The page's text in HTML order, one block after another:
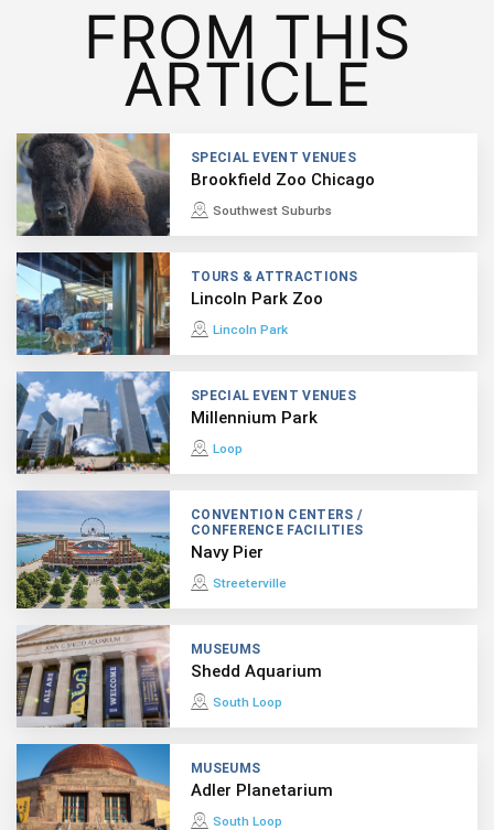
FROM THIS
ARTICLE
SPECIAL EVENT VENUES
Brookfield Zoo Chicago
Southwest Suburbs
TOURS & ATTRACTIONS
Lincoln Park Zoo
Lincoln Park
SPECIAL EVENT VENUES
Millennium Park
Loop
CONVENTION CENTERS /
CONFERENCE FACILITIES
Navy Pier
Streeterville
MUSEUMS
Shedd Aquarium
South Loop
MUSEUMS
Adler Planetarium
South Loop